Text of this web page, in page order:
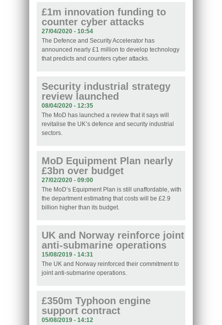
£1m innovation funding to
counter cyber attacks
27/04/2020 - 10:54
The Defence and Security Accelerator has
announced nearly £1 million to develop technology
that predicts and counters cyber attacks.
Security industrial strategy
review launched
08/04/2020 - 12:35
The MoD has launched a review that it says will
revitalise the UK’s defence and security industrial
sectors.
MoD Equipment Plan nearly
£3bn over budget
27/02/2020 - 09:00
The MoD’s Equipment Plan is still unaffordable, with
the department estimating that costs will be £2.9
billion higher than its budget.
UK and Norway reinforce joint
anti-submarine operations
15/08/2019 - 14:31
The UK and Norway reinforced their commitment to
joint anti-submarine operations.
£350m Typhoon engine
support contract
05/08/2019 - 14:12